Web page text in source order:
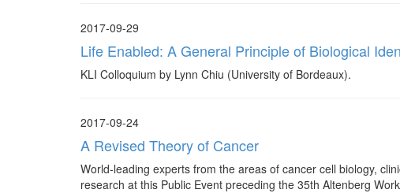
2017-09-29
Life Enabled: A General Principle of Biological
KLI Colloquium by Lynn Chiu (University of Bordeaux).
2017-09-24
A Revised Theory of Cancer
World-leading experts from the areas of cancer cell biology,
research at this Public Event preceding the 35th Altenberg